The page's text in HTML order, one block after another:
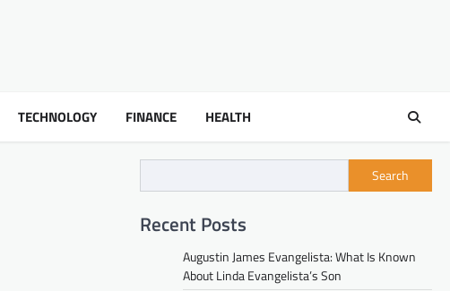
TECHNOLOGY FINANCE HEALTH
Search
Recent Posts
Augustin James Evangelista: What Is Known
About Linda Evangelista’s Son